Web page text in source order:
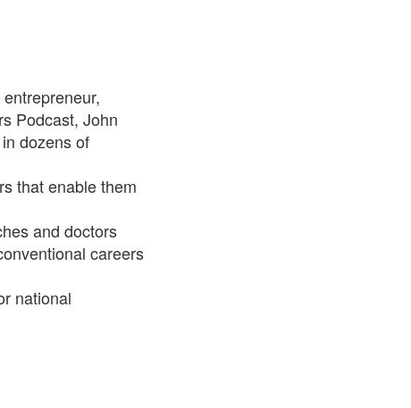
Podcast, John
dozens of
that enable them
and doctors
careers
national